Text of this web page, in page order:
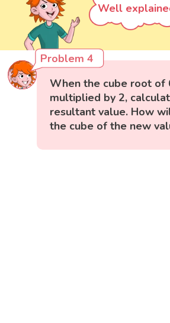
Well
Problem 4
When the cube root of
multiplied by 2,
resultant value. How
the cube of the new